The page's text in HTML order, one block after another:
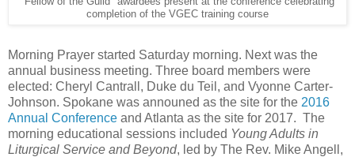
completion of the VGEC training course
Morning Prayer started Saturday morning. Next was the
annual business meeting. Three board members were
elected: Cheryl Cantrall, Duke du Teil, and Vyonne Carter-
Johnson. Spokane was announed as the site for the 2016
Annual Conference and Atlanta as the site for 2017. The
morning educational sessions included Young Adults in
Liturgical Service and Beyond, led by The Rev. Mike Angell,